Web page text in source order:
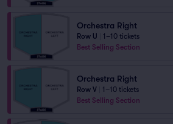
Orchestra Right
Row U
1–10 tickets
Best Selling Section
Orchestra Right
Row V
1–10 tickets
Best Selling Section